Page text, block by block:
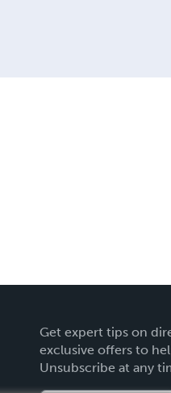
Get expert tips on
exclusive offers to
Unsubscribe at any